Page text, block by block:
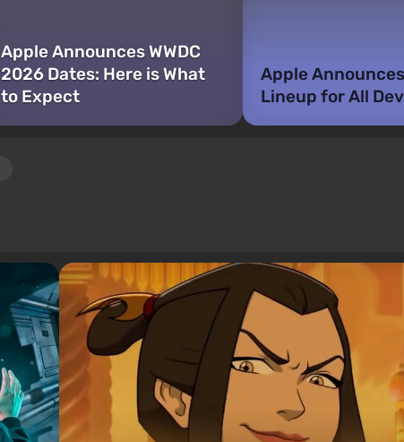
Apple Announces WWDC
2026 Dates: Here is What
to Expect
Apple
Lineup for All